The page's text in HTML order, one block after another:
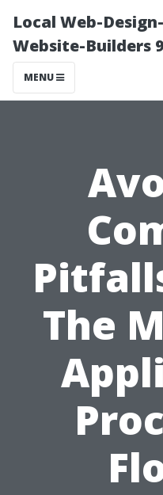
Local Web-
Website-Builders
MENU
The